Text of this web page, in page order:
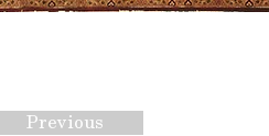
Previous